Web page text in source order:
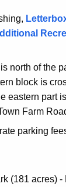
north of the
block is
eastern part
Farm
parking
(181 acres)